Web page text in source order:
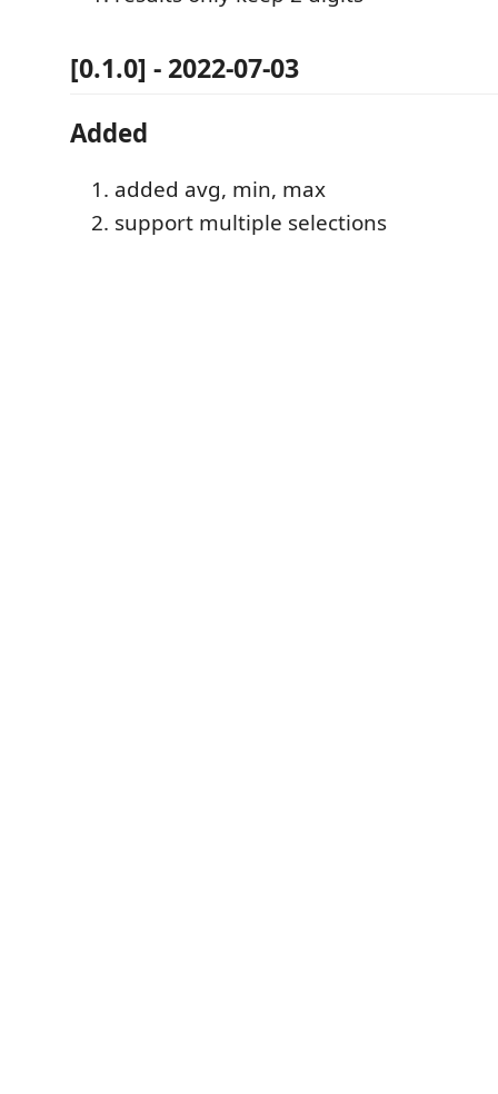
[0.1.0] - 2022-07-03
Added
added avg, min, max
support multiple selections